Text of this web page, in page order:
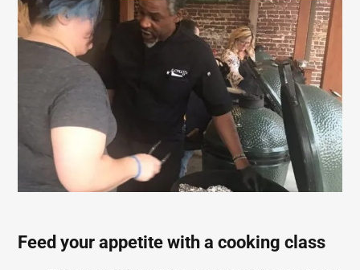
Feed your appetite with a cooking class